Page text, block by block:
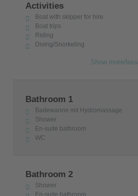
Activities
Boat with skipper for hire
Boat trips
Riding
Diving/Snorkeling
Show more/less
Bathroom 1
Badewanne mit Hydromassage
Shower
En-suite bathroom
WC
Bathroom 2
Shower